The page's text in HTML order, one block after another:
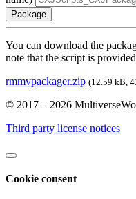
Package
You can download the
note that the script is
rmmvpackager.zip (12.59 kB,
© 2017 – 2026
Third party license notices
Cookie consent